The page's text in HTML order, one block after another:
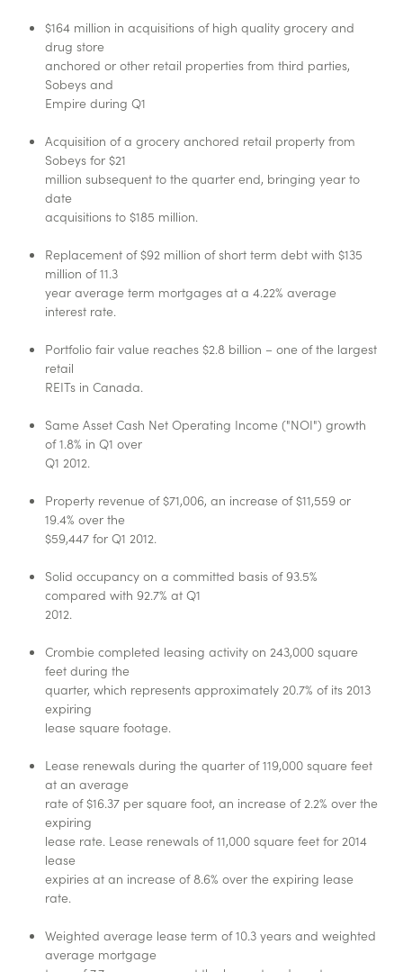
$164 million in acquisitions of high quality grocery and
drug store
anchored or other retail properties from third parties,
Sobeys and
Empire during Q1
Acquisition of a grocery anchored retail property from
Sobeys for $21
million subsequent to the quarter end, bringing year to
date
acquisitions to $185 million.
Replacement of $92 million of short term debt with $135
million of 11.3
year average term mortgages at a 4.22% average
interest rate.
Portfolio fair value reaches $2.8 billion – one of the largest
retail
REITs in Canada.
Same Asset Cash Net Operating Income ("NOI") growth
of 1.8% in Q1 over
Q1 2012.
Property revenue of $71,006, an increase of $11,559 or
19.4% over the
$59,447 for Q1 2012.
Solid occupancy on a committed basis of 93.5%
compared with 92.7% at Q1
2012.
Crombie completed leasing activity on 243,000 square
feet during the
quarter, which represents approximately 20.7% of its 2013
expiring
lease square footage.
Lease renewals during the quarter of 119,000 square feet
at an average
rate of $16.37 per square foot, an increase of 2.2% over the
expiring
lease rate. Lease renewals of 11,000 square feet for 2014
lease
expiries at an increase of 8.6% over the expiring lease
rate.
Weighted average lease term of 10.3 years and weighted
average mortgage